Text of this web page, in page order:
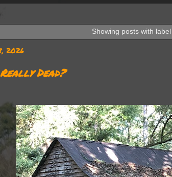
Showing posts with
2026
Dead?